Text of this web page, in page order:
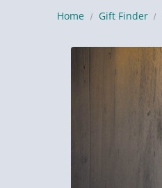
Home Gift Finder